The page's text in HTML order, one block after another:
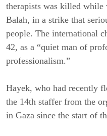
therapists was killed
Balah, in a strike that
people. The international
42, as a “quiet man of
professionalism.”
Hayek, who had recently
the 14th staffer from the
in Gaza since the start of